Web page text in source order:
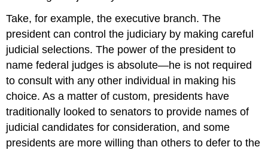
Take, for example, the executive branch. The
president can control the judiciary by making careful
judicial selections. The power of the president to
name federal judges is absolute—he is not required
to consult with any other individual in making his
choice. As a matter of custom, presidents have
traditionally looked to senators to provide names of
judicial candidates for consideration, and some
presidents are more willing than others to defer to the